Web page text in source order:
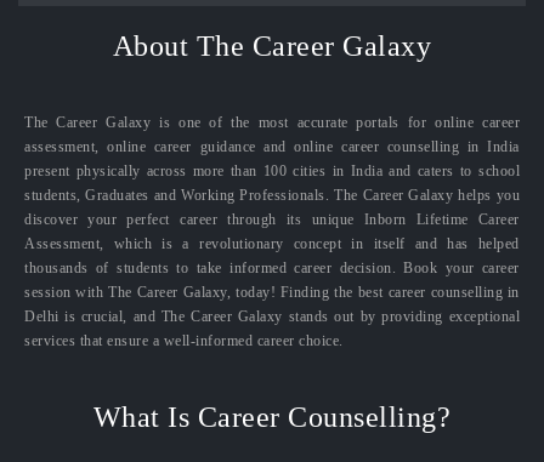
About The Career Galaxy
The Career Galaxy is one of the most accurate portals for online career
assessment, online career guidance and online career counselling in India
present physically across more than 100 cities in India and caters to school
students, Graduates and Working Professionals. The Career Galaxy helps you
discover your perfect career through its unique Inborn Lifetime Career
Assessment, which is a revolutionary concept in itself and has helped
thousands of students to take informed career decision. Book your career
session with The Career Galaxy, today! Finding the best career counselling in
Delhi is crucial, and The Career Galaxy stands out by providing exceptional
services that ensure a well-informed career choice.
What Is Career Counselling?